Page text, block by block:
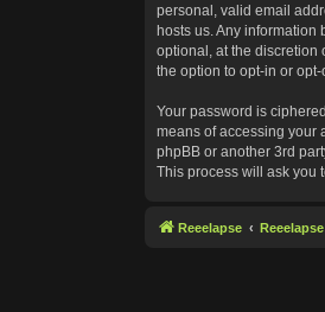
personal, valid email
hosts us. Any
optional, at the discretion
the option to opt-in or
Your password is
means of accessing your
phpBB or another 3rd
This process will ask you
Reeelapse